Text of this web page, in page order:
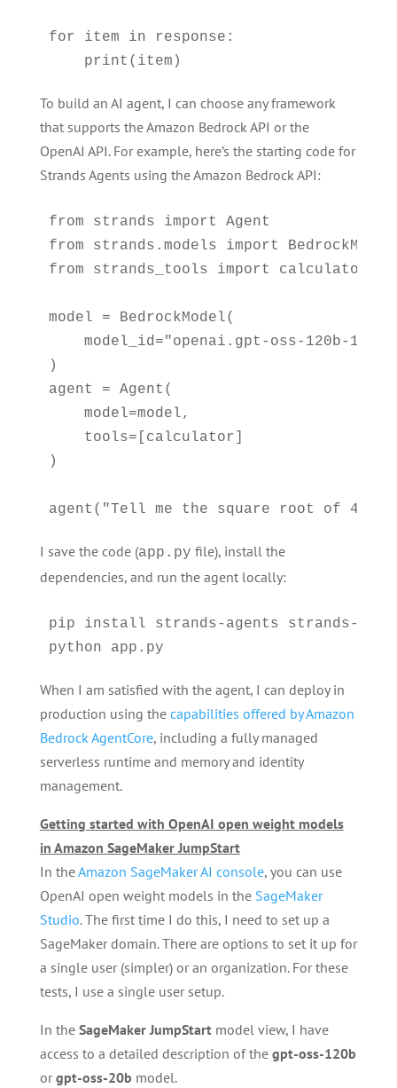
for item in response:
    print(item)
To build an AI agent, I can choose any framework
that supports the Amazon Bedrock API or the
OpenAI API. For example, here’s the starting code for
Strands Agents using the Amazon Bedrock API:
from strands import Agent
from strands.models import BedrockModel
from strands_tools import calculator
model = BedrockModel(
    model_id="openai.gpt-oss-120b-1:0"
)
agent = Agent(
    model=model,
    tools=[calculator]
)
agent("Tell me the square root of 42 ^
I save the code (app.py file), install the
dependencies, and run the agent locally:
pip install strands-agents strands-
python app.py
When I am satisfied with the agent, I can deploy in
production using the capabilities offered by Amazon
Bedrock AgentCore, including a fully managed
serverless runtime and memory and identity
management.
Getting started with OpenAI open weight models
in Amazon SageMaker JumpStart
In theAmazon SageMaker AI console, you can use
OpenAI open weight models in the SageMaker
Studio. The first time I do this, I need to set up a
SageMaker domain. There are options to set it up for
a single user (simpler) or an organization. For these
tests, I use a single user setup.
In the SageMaker JumpStartmodel view, I have
access to a detailed description of the gpt-oss-120b
orgpt-oss-20b model.